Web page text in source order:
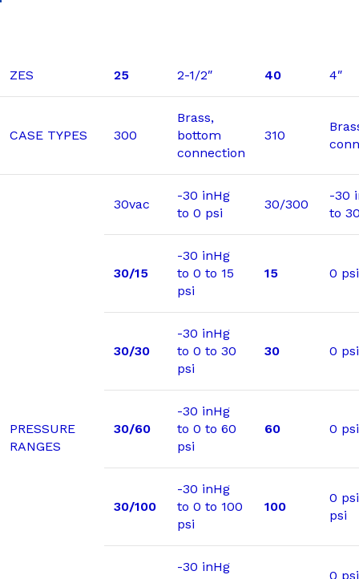
ZES 25 2-1/2″ 40 4″
CASE TYPES 300
Brass,
bottom
connection
310
PRESSURE
RANGES
30vac
-30 inHg
to 0 psi
30/300
-30
to
30/15
-30 inHg
to 0 to 15
psi
15 0
30/30
-30 inHg
to 0 to 30
psi
30 0
30/60
-30 inHg
to 0 to 60
psi
60 0
30/100
-30 inHg
to 0 to 100
psi
100
0
psi
-30 inHg
0